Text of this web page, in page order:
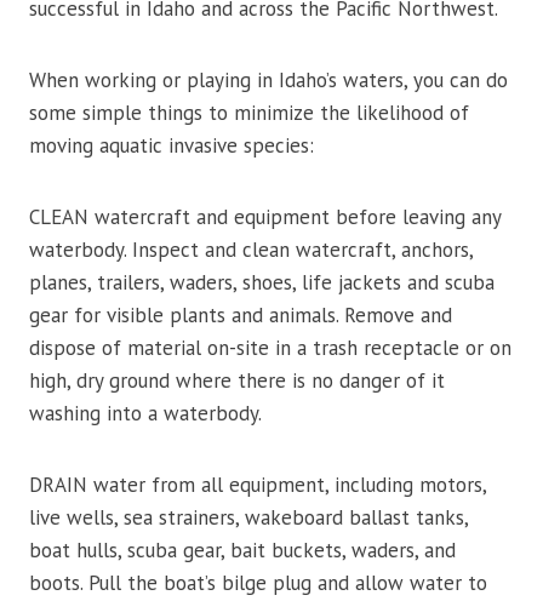
successful in Idaho and across the Pacific Northwest.
When working or playing in Idaho’s waters, you can do
some simple things to minimize the likelihood of
moving aquatic invasive species:
CLEAN watercraft and equipment before leaving any
waterbody. Inspect and clean watercraft, anchors,
planes, trailers, waders, shoes, life jackets and scuba
gear for visible plants and animals. Remove and
dispose of material on-site in a trash receptacle or on
high, dry ground where there is no danger of it
washing into a waterbody.
DRAIN water from all equipment, including motors,
live wells, sea strainers, wakeboard ballast tanks,
boat hulls, scuba gear, bait buckets, waders, and
boots. Pull the boat’s bilge plug and allow water to